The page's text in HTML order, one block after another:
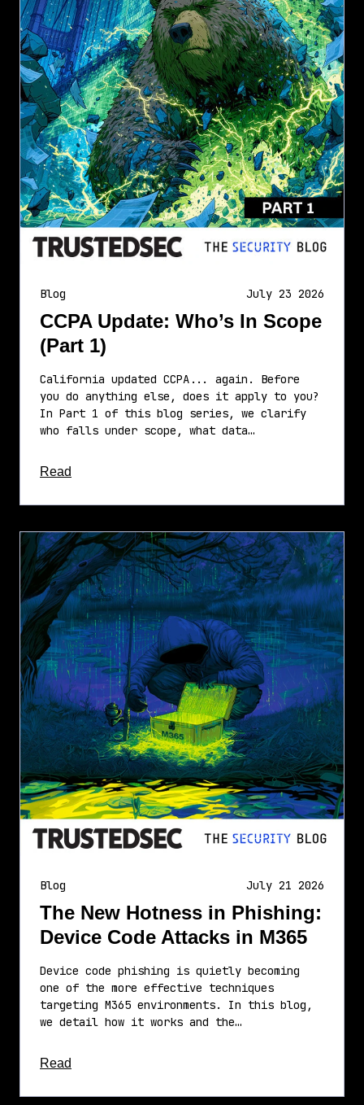
Blog July 23 2026
CCPA Update: Who’s In Scope
(Part 1)
California updated CCPA... again. Before
you do anything else, does it apply to you?
In Part 1 of this blog series, we clarify
who falls under scope, what data…
Read
Blog July 21 2026
The New Hotness in Phishing:
Device Code Attacks in M365
Device code phishing is quietly becoming
one of the more effective techniques
targeting M365 environments. In this blog,
we detail how it works and the…
Read